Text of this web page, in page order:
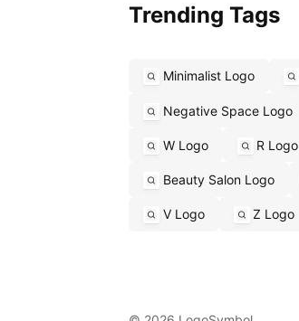
Trending Tags
Minimalist Logo
Negative Space Logo
W Logo R Logo
Beauty Salon Logo
V Logo Z Logo